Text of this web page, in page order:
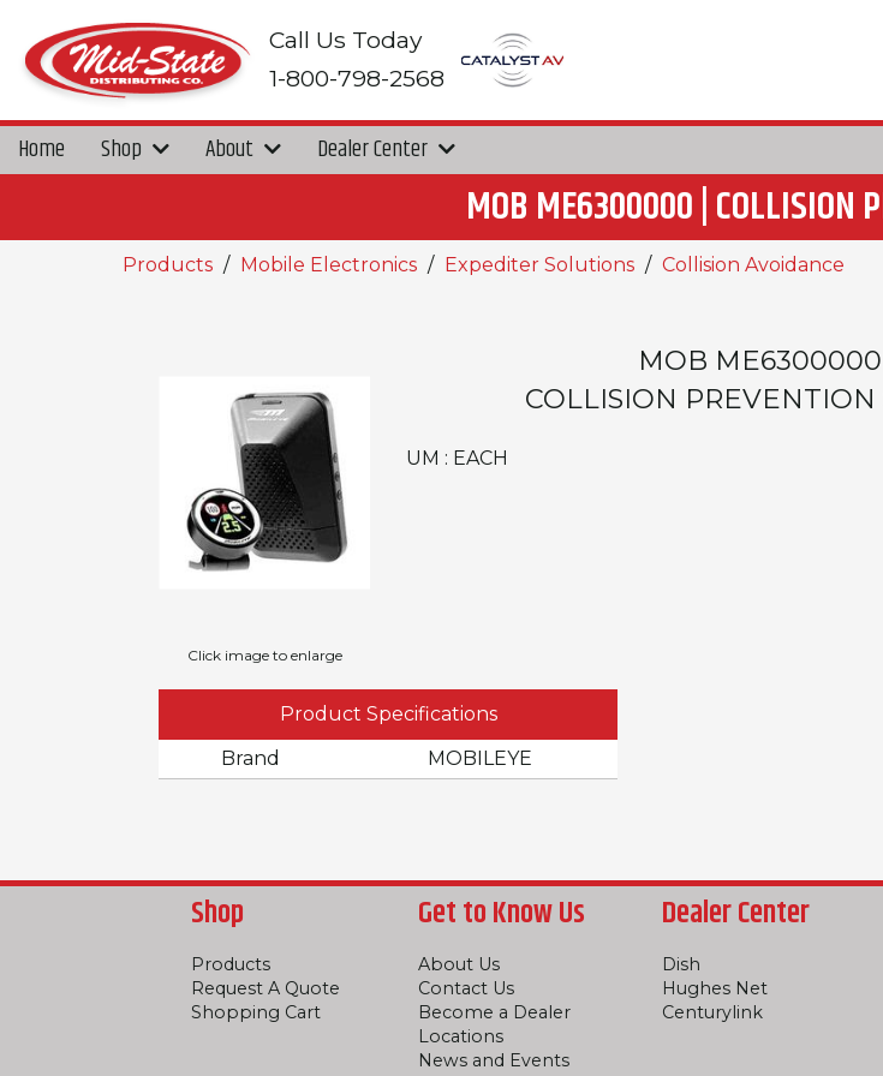
Call Us Today
1-800-798-2568
Home Shop About Dealer Center
MOB ME6300000 | COLLISION
Products Mobile Electronics Expediter Solutions Collision Avoidance
Click image to enlarge
MOB ME6300000
COLLISION PREVENTION
UM : EACH
Product Specifications
Brand
MOBILEYE
Shop
Products
Request A Quote
Shopping Cart
Get to Know Us
About Us
Contact Us
Become a Dealer
Locations
News and Events
Dealer Center
Dish
Hughes Net
Centurylink